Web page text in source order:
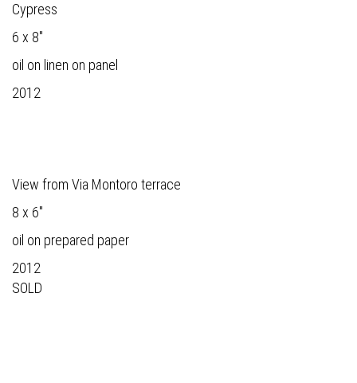
Cypress
6 x 8"
oil on linen on panel
2012
View from Via Montoro terrace
8 x 6"
oil on prepared paper
2012
SOLD